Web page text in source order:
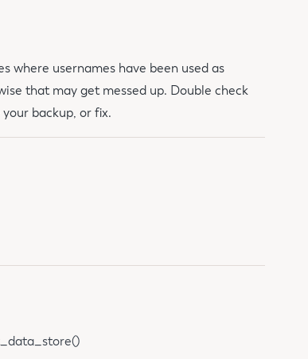
where usernames have been used as
that may get messed up. Double check
backup, or fix.